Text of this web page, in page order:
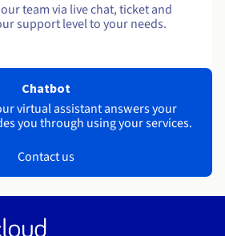
team via live chat, ticket and
support level to your needs.
Chatbot
virtual assistant answers your
you through using your services.
Contact us